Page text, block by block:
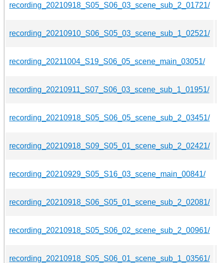
recording_20210918_S05_S06_03_scene_sub_2_01721/
recording_20210910_S06_S05_03_scene_sub_1_02521/
recording_20211004_S19_S06_05_scene_main_03051/
recording_20210911_S07_S06_03_scene_sub_1_01951/
recording_20210918_S05_S06_05_scene_sub_2_03451/
recording_20210918_S09_S05_01_scene_sub_2_02421/
recording_20210929_S05_S16_03_scene_main_00841/
recording_20210918_S06_S05_01_scene_sub_2_02081/
recording_20210918_S05_S06_02_scene_sub_2_00961/
recording_20210918_S05_S06_01_scene_sub_1_03561/